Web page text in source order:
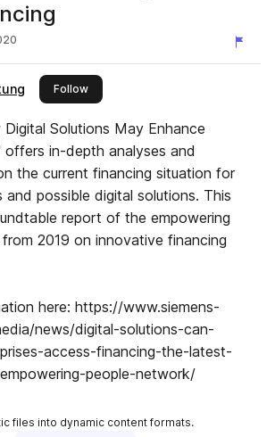
Followthis publisher
Solutions May Enhance
offers in-depth analyses and
the current financing situation for
and possible digital solutions. This
report of the empowering
2019 on innovative financing
here: https://www.siemens-
news/digital-solutions-can-
access-financing-the-latest-
people-network/
files into dynamic content formats.